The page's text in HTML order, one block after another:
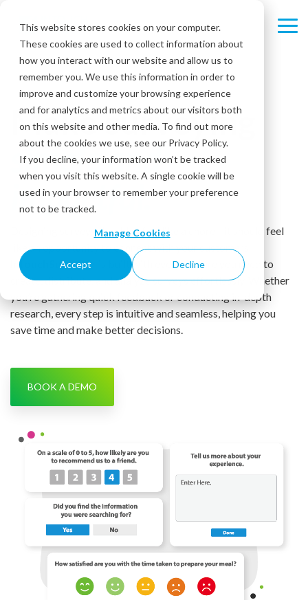
This website stores cookies on your computer.
These cookies are used to collect information about
how you interact with our website and allow us to
remember you. We use this information in order to
improve and customize your browsing experience
and for analytics and metrics about our visitors both
on this website and other media. To find out more
about the cookies we use, see our Privacy Policy.
If you decline, your information won’t be tracked
when you visit this website. A single cookie will be
used in your browser to remember your preference
not to be tracked.
Manage Cookies
Accept Decline
main
content.
Make surveying
simple and
impactful.
Designing surveys shouldn’t feel like a chore—it should feel
like an opportunity to connect with your customers.
IntouchSurvey®
is built with every feature you need to
create, distribute, and analyze surveys effortlessly. Whether
you’re gathering quick feedback or conducting in-depth
research, every step is intuitive and seamless, helping you
save time and make better decisions.
BOOK A DEMO